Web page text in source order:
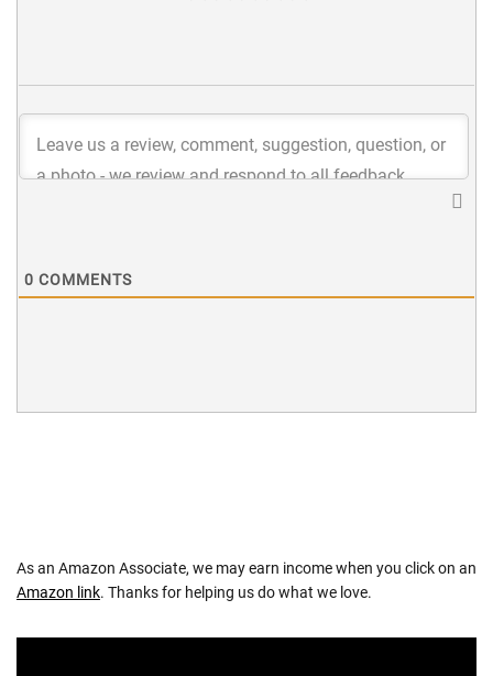
0 COMMENTS
As an Amazon Associate, we may earn income when you click on an
Amazon link. Thanks for helping us do what we love.